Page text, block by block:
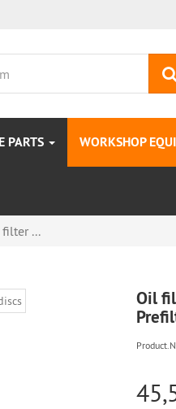
PARTS WORKSHOP
...
Oil